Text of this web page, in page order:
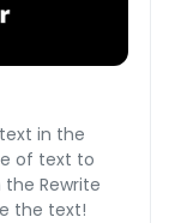
in the
of text to
Rewrite
the text!